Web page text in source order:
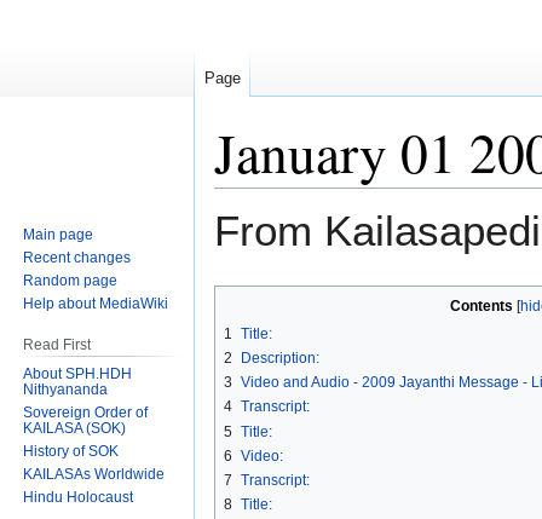
January 01
From
to
navigation
to
search
Contents
1
Title:
2
Description:
3 Video and Audio - 2009 Jayanthi Message -
4 Transcript:
5 Title:
6 Video:
7 Transcript:
8 Title:
Page
Main page
Recent changes
Random page
Help about MediaWiki
Read First
About SPH.HDH
Nithyananda
Sovereign Order of
KAILASA (SOK)
History of SOK
KAILASAs Worldwide
Hindu Holocaust